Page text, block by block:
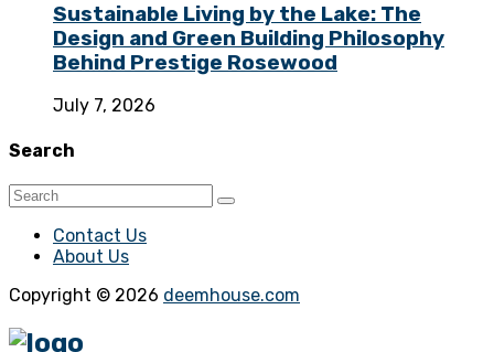
Sustainable Living by the Lake: The
Design and Green Building Philosophy
Behind Prestige Rosewood
July 7, 2026
Search
Contact Us
About Us
Copyright © 2026 deemhouse.com